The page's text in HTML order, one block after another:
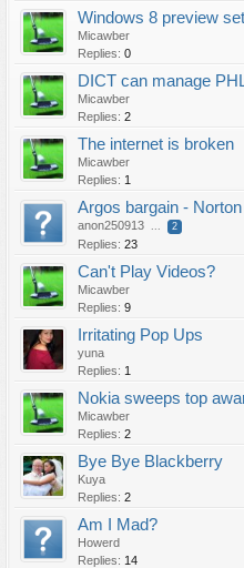
Windows 8 preview
Micawber
Replies: 0
DICT can manage
Micawber
Replies: 2
The internet is broken
Micawber
Replies: 1
Argos bargain -
anon250913 ... 2
Replies: 23
Can't Play Videos?
Micawber
Replies: 9
Irritating Pop Ups
yuna
Replies: 1
Nokia sweeps top
Micawber
Replies: 2
Bye Bye Blackberry
Kuya
Replies: 2
Am I Mad?
Howerd
Replies: 14